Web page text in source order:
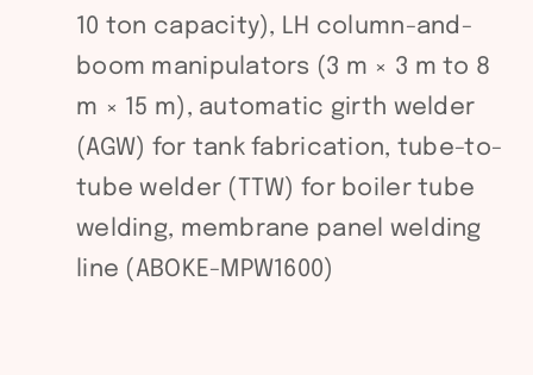
10 ton capacity), LH column-and-
boom manipulators (3 m × 3 m to 8
m × 15 m), automatic girth welder
(AGW) for tank fabrication, tube-to-
tube welder (TTW) for boiler tube
welding, membrane panel welding
line (ABOKE-MPW1600)